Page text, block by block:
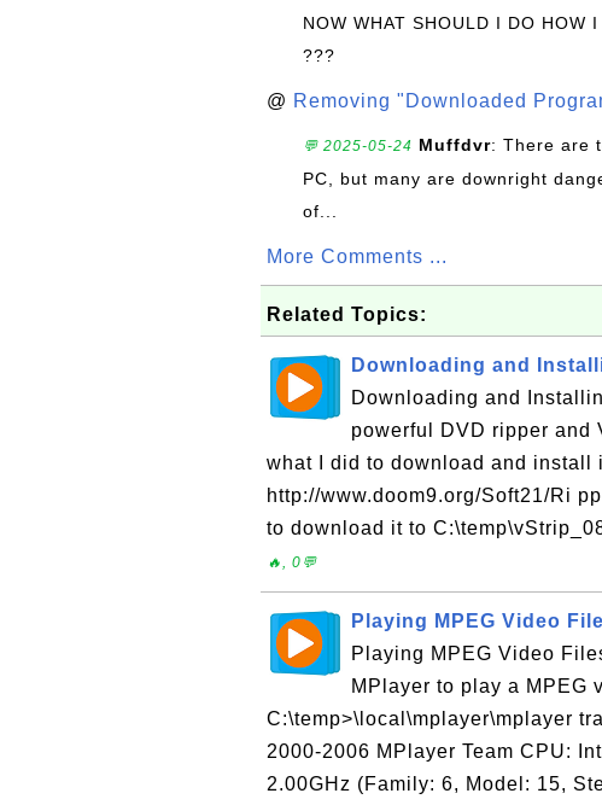
NOW WHAT SHOULD I DO HOW
???
@ Removing "Downloaded
💬 2025-05-24 Muffdvr: There are
PC, but many are downright
of...
More Comments ...
Related Topics:
Downloading and
Downloading and
powerful DVD ripper and
what I did to download and install
http://www.doom9.org/Soft21/Ri
to download it to
🔥, 0💬
Playing MPEG Video
Playing MPEG Video
MPlayer to play a MPEG
C:\temp>\local\mplayer\mplayer
2000-2006 MPlayer Team CPU:
2.00GHz (Family: 6, Model: 15,